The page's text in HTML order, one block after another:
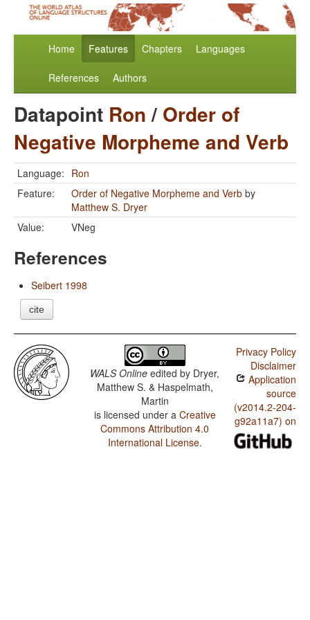
Home Features Chapters Languages
References Authors
Datapoint Ron/ Order of
Negative Morpheme and Verb
Language: Ron
Feature:
Order of Negative Morpheme and Verb by
Matthew S. Dryer
Value:
VNeg
References
Seibert 1998
cite
WALS Online edited by Dryer,
Matthew S. & Haspelmath,
Martin
is licensed under a Creative
Commons Attribution 4.0
International License.
Privacy Policy
Disclaimer
Application
source
(v2014.2-204-
g92a11a7) on